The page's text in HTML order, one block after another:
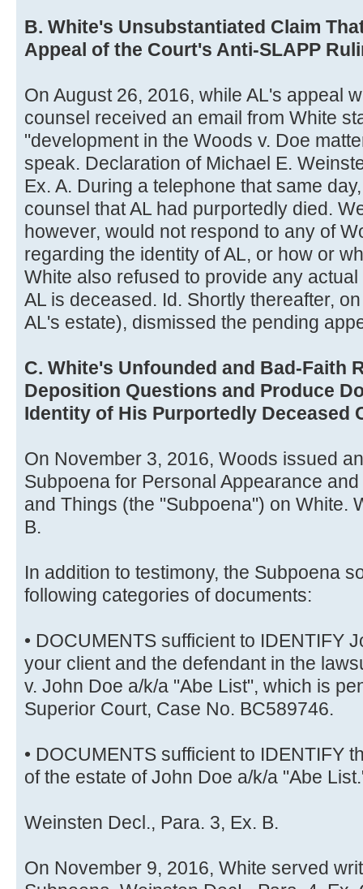
B. White's Unsubstantiated Claim
Appeal of the Court's Anti-SLAPP
On August 26, 2016, while AL's appeal
counsel received an email from White
"development in the Woods v. Doe
speak. Declaration of Michael E.
Ex. A. During a telephone that same
counsel that AL had purportedly died.
however, would not respond to any of
regarding the identity of AL, or how or
White also refused to provide any
AL is deceased. Id. Shortly thereafter,
AL's estate), dismissed the pending
C. White's Unfounded and Bad-Faith
Deposition Questions and Produce
Identity of His Purportedly Deceased
On November 3, 2016, Woods issued
Subpoena for Personal Appearance
and Things (the "Subpoena") on White.
B.
In addition to testimony, the Subpoena
following categories of documents:
• DOCUMENTS sufficient to IDENTIFY
your client and the defendant in the
v. John Doe a/k/a "Abe List", which is
Superior Court, Case No. BC589746.
• DOCUMENTS sufficient to IDENTIFY
of the estate of John Doe a/k/a "Abe
Weinsten Decl., Para. 3, Ex. B.
On November 9, 2016, White served